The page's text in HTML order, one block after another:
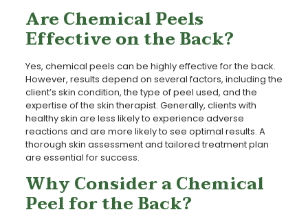
Are Chemical Peels
Effective on the Back?
Yes, chemical peels can be highly effective for the back.
However, results depend on several factors, including the
client’s skin condition, the type of peel used, and the
expertise of the skin therapist. Generally, clients with
healthy skin are less likely to experience adverse
reactions and are more likely to see optimal results. A
thorough skin assessment and tailored treatment plan
are essential for success.
Why Consider a Chemical
Peel for the Back?